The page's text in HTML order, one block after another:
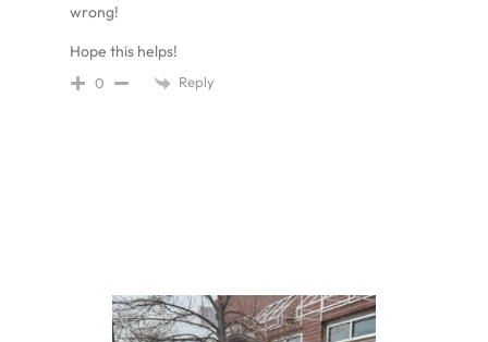
wrong!
Hope this helps!
0 Reply